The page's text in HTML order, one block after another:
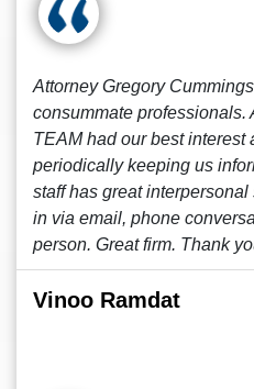
Attorney Gregory
consummate professionals.
TEAM had our best interest
periodically keeping us
staff has great
in via email, phone
person. Great firm. Thank
Vinoo Ramdat